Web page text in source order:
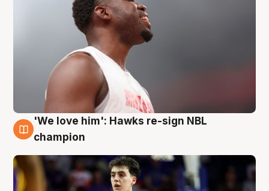
6 Aug
'We love him': Hawks re-sign NBL
champion